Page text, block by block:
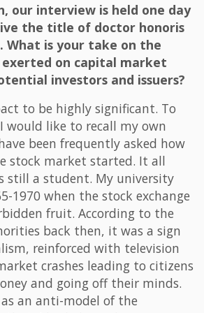
our interview is held one day
the title of doctor honoris
What is your take on the
exerted on capital market
investors and issuers?
to be highly significant. To
would like to recall my own
been frequently asked how
stock market started. It all
still a student. My university
1970 when the stock exchange
fruit. According to the
back then, it was a sign
reinforced with television
crashes leading to citizens
and going off their minds.
an anti-model of the